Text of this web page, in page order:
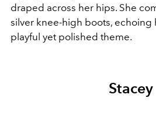
draped across her hips. She
silver knee-high boots, echoing
playful yet polished theme.
Stacey